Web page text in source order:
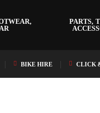
PARTS,
BIKE HIRE CLICK